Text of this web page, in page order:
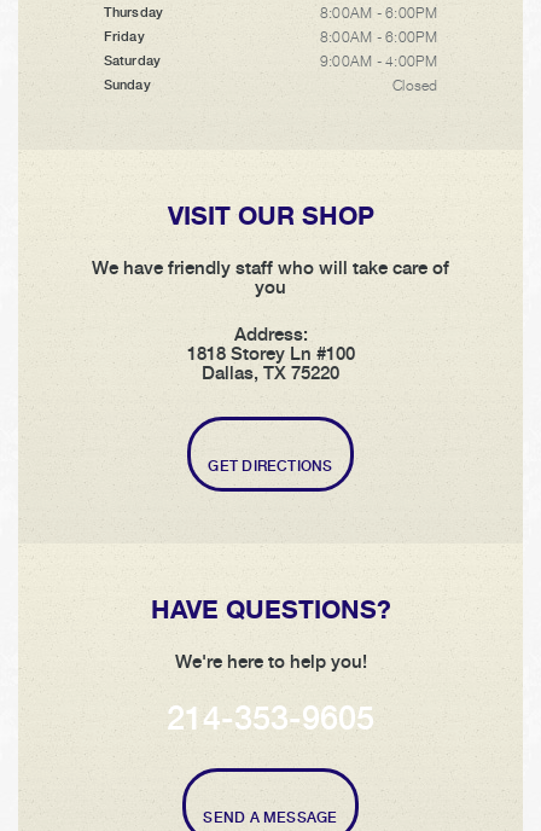
Thursday 8:00AM - 6:00PM
Friday 8:00AM - 6:00PM
Saturday 9:00AM - 4:00PM
Sunday Closed
VISIT OUR SHOP
We have friendly staff who will take care of
you
Address:
1818 Storey Ln #100
Dallas, TX 75220
GET DIRECTIONS
HAVE QUESTIONS?
We're here to help you!
214-353-9605
SEND A MESSAGE